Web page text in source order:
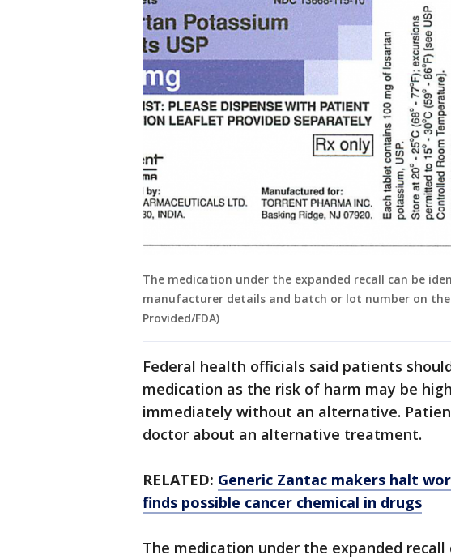
The medication under the expanded recall can be
manufacturer details and batch or lot number on
Provided/FDA)
Federal health officials said patients
medication as the risk of harm may be
immediately without an alternative.
doctor about an alternative treatment.
RELATED: Generic Zantac makers halt
finds possible cancer chemical in drugs
The medication under the expanded